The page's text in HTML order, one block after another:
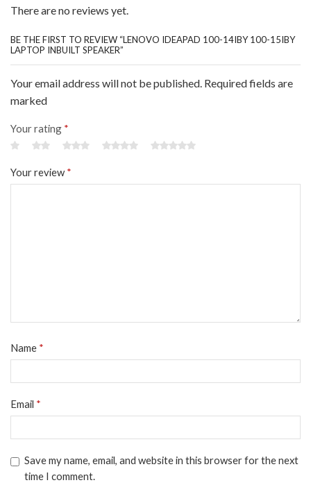
There are no reviews yet.
BE THE FIRST TO REVIEW “LENOVO IDEAPAD 100-14IBY 100-15IBY
LAPTOP INBUILT SPEAKER”
Your email address will not be published. Required fields are
marked
Your rating *
Your review *
Name *
Email *
Save my name, email, and website in this browser for the next
time I comment.